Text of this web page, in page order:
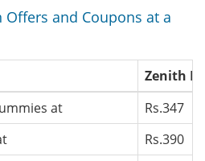
and Coupons at a
Zenith
at
Rs.347
Rs.390